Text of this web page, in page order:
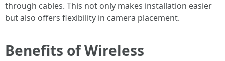
through cables. This not only makes installation easier
but also offers flexibility in camera placement.
Benefits of Wireless